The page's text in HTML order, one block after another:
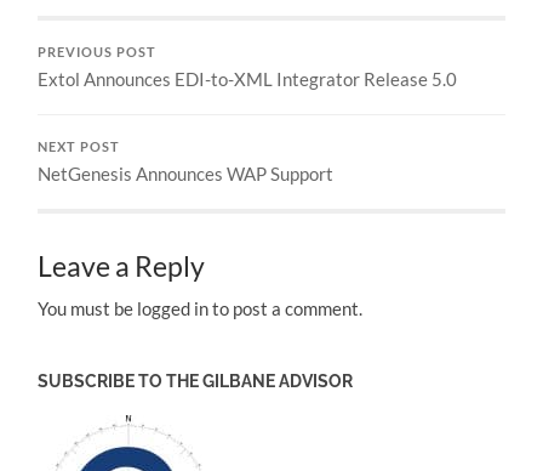
PREVIOUS POST
Extol Announces EDI-to-XML Integrator Release 5.0
NEXT POST
NetGenesis Announces WAP Support
Leave a Reply
You must be logged in to post a comment.
SUBSCRIBE TO THE GILBANE ADVISOR